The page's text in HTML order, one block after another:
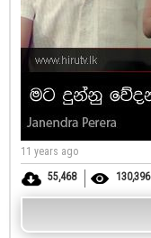
11 years ago
55,468
130,396